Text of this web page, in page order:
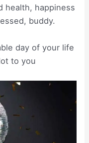
health, happiness
buddy.
day of your life
to you